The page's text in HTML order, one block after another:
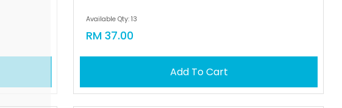
Available Qty: 13
RM 37.00
Add To Cart